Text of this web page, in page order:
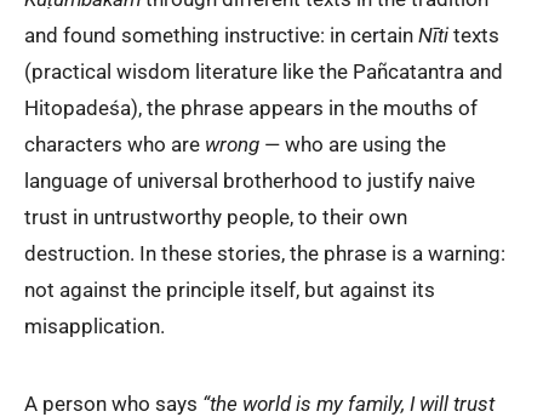
and found something instructive: in certain Nīti texts
(practical wisdom literature like the Pañcatantra and
Hitopadeśa), the phrase appears in the mouths of
characters who are wrong — who are using the
language of universal brotherhood to justify naive
trust in untrustworthy people, to their own
destruction. In these stories, the phrase is a warning:
not against the principle itself, but against its
misapplication.
A person who says “the world is my family, I will trust